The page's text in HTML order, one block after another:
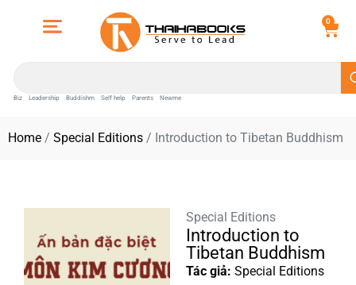
0
Biz Leadership Buddishm Self help Parents Newme
Home / Special Editions / Introduction to Tibetan Buddhism
Special Editions
Introduction to
Tibetan Buddhism
Tác giả: Special Editions